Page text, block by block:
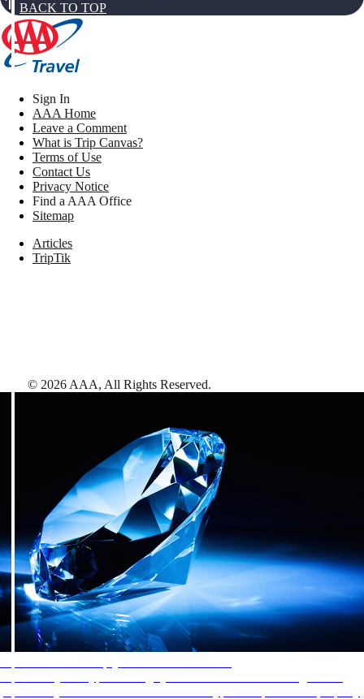
BACK TO TOP
Sign In
AAA Home
Leave a Comment
What is Trip Canvas?
Terms of Use
Contact Us
Privacy Notice
Find a AAA Office
Sitemap
Articles
TripTik
© 2026 AAA, All Rights Reserved.